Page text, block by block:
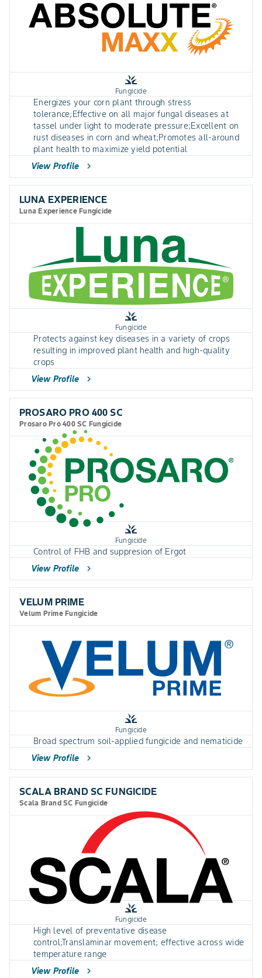
grass
Fungicide
Energizes your corn plant through stress
tolerance;Effective on all major fungal diseases at
tassel under light to moderate pressure;Excellent on
rust diseases in corn and wheat;Promotes all-around
plant health to maximize yield potential
View Profile
chevron_right
LUNA EXPERIENCE
Luna Experience Fungicide
grass
Fungicide
Protects against key diseases in a variety of crops
resulting in improved plant health and high-quality
crops
View Profile
chevron_right
PROSARO PRO 400 SC
Prosaro Pro 400 SC Fungicide
grass
Fungicide
Control of FHB and suppresion of Ergot
View Profile
chevron_right
VELUM PRIME
Velum Prime Fungicide
grass
Fungicide
Broad spectrum soil-applied fungicide and nematicide
View Profile
chevron_right
SCALA BRAND SC FUNGICIDE
Scala Brand SC Fungicide
grass
Fungicide
High level of preventative disease
control;Translaminar movement; effective across wide
temperature range
View Profile
chevron_right